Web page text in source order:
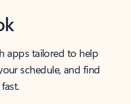
apps tailored to help
schedule, and find